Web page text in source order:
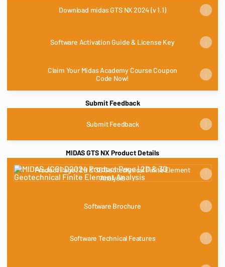
Download midas GTS NX 2024 (v 1.1)
Software Activation Guide & License Key
Claim Your Midas Academy Course Coupon
Code Now!
Submit Feedback
Submit Feedback
MIDAS GTS NX Product Details
Product Page | 2D & 3D Geotechnical Finite Element Analysis
Product Page | 2D & 3D Geotechnical Finite Element
Analysis
Software Brochure
Software Technical Features